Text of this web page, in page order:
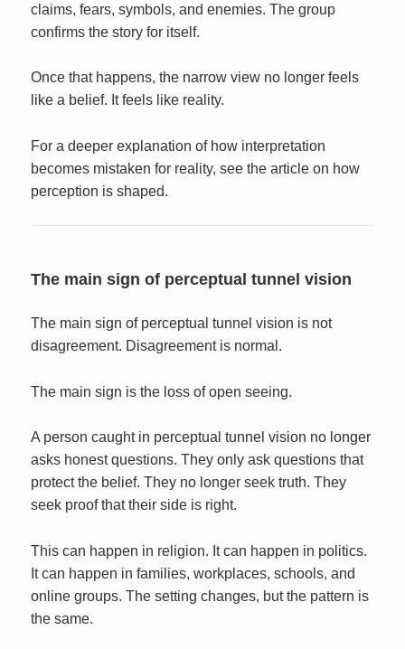
claims, fears, symbols, and enemies. The group
confirms the story for itself.
Once that happens, the narrow view no longer feels
like a belief. It feels like reality.
For a deeper explanation of how interpretation
becomes mistaken for reality, see the article on how
perception is shaped.
The main sign of perceptual tunnel vision
The main sign of perceptual tunnel vision is not
disagreement. Disagreement is normal.
The main sign is the loss of open seeing.
A person caught in perceptual tunnel vision no longer
asks honest questions. They only ask questions that
protect the belief. They no longer seek truth. They
seek proof that their side is right.
This can happen in religion. It can happen in politics.
It can happen in families, workplaces, schools, and
online groups. The setting changes, but the pattern is
the same.